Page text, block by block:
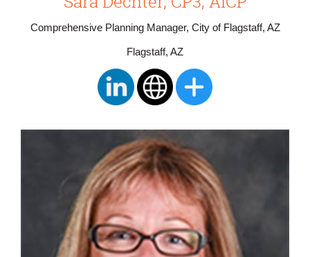
Comprehensive Planning Manager, City of Flagstaff, AZ
Flagstaff, AZ